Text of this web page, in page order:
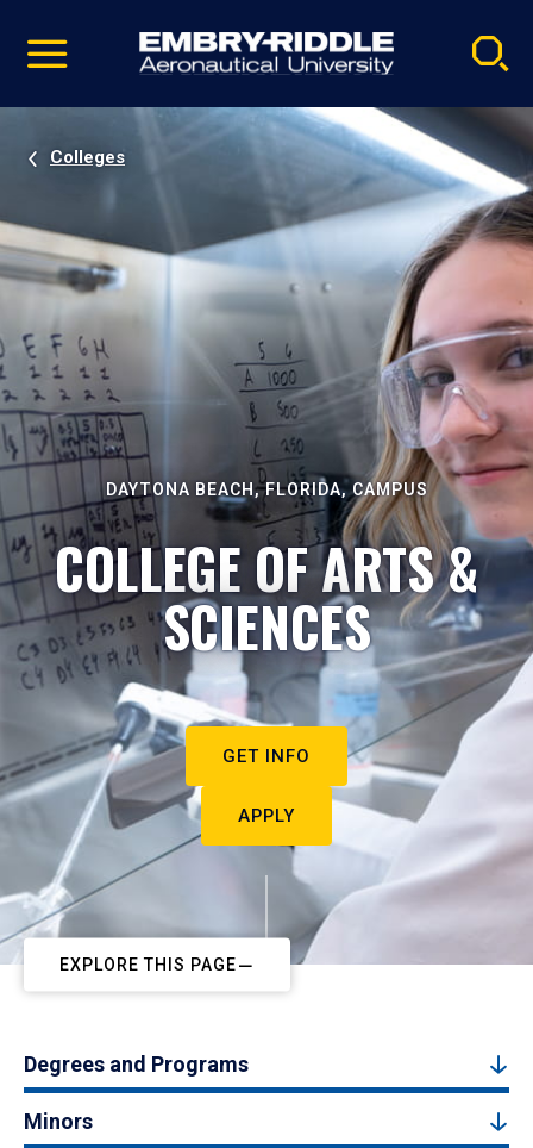
video
Navigation
Colleges
DAYTONA BEACH, FLORIDA, CAMPUS
COLLEGE OF ARTS &
SCIENCES
GET INFO
APPLY
EXPLORE THIS PAGE
Degrees and Programs
Minors